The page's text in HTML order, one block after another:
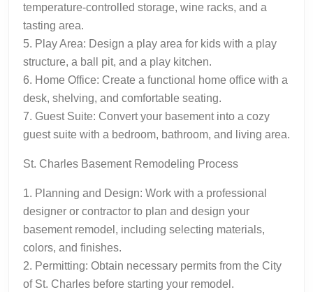
temperature-controlled storage, wine racks, and a
tasting area.
5. Play Area: Design a play area for kids with a play
structure, a ball pit, and a play kitchen.
6. Home Office: Create a functional home office with a
desk, shelving, and comfortable seating.
7. Guest Suite: Convert your basement into a cozy
guest suite with a bedroom, bathroom, and living area.
St. Charles Basement Remodeling Process
1. Planning and Design: Work with a professional
designer or contractor to plan and design your
basement remodel, including selecting materials,
colors, and finishes.
2. Permitting: Obtain necessary permits from the City
of St. Charles before starting your remodel.